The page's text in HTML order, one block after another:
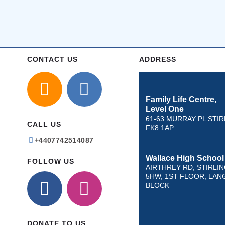
CONTACT US
CALL US
+4407742514087
FOLLOW US
ADDRESS
Family Life Centre,
Level One
61-63 MURRAY PL
FK8 1AP
Wallace High School
AIRTHREY RD,
5HW, 1ST FLOOR,
BLOCK